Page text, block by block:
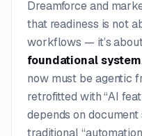
Dreamforce and
that readiness is not
workflows — it’s
foundational system
now must be agentic
retrofitted with “AI
depends on
traditional